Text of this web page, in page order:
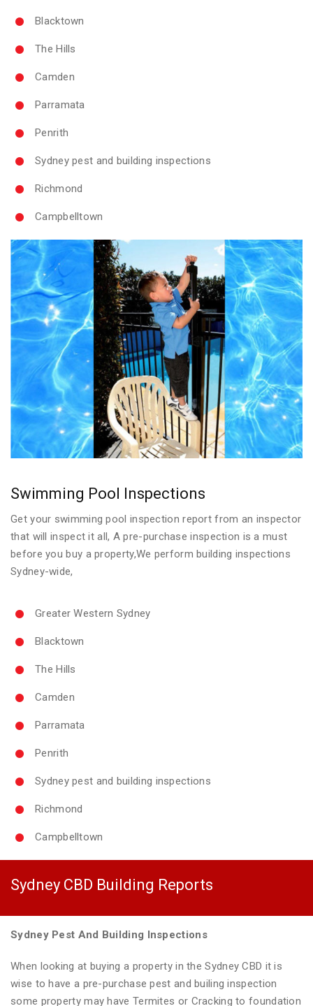
Blacktown
The Hills
Camden
Parramata
Penrith
Sydney pest and building inspections
Richmond
Campbelltown
Swimming Pool Inspections
Get your swimming pool inspection report from an inspector
that will inspect it all, A pre-purchase inspection is a must
before you buy a property,We perform building inspections
Sydney-wide,
Greater Western Sydney
Blacktown
The Hills
Camden
Parramata
Penrith
Sydney pest and building inspections
Richmond
Campbelltown
Sydney CBD Building Reports
Sydney Pest And Building Inspections
When looking at buying a property in the Sydney CBD it is
wise to have a pre-purchase pest and builing inspection
some property may have Termites or Cracking to foundation